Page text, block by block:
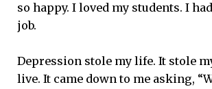
so happy. I loved my students. I
job.
Depression stole my life. It stole
live. It came down to me asking,